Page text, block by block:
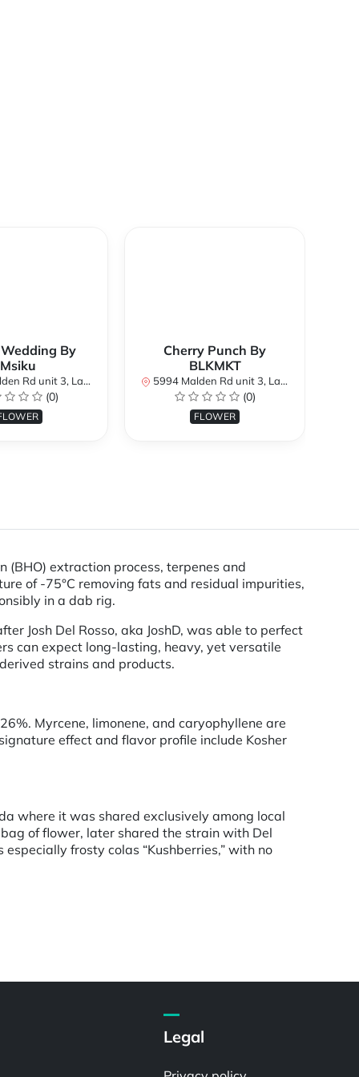
By
Msiku
3, LaSalle, ON N9H 1S8, Canada
(0)
Cherry Punch By
BLKMKT
5994 Malden Rd unit 3, LaSalle, ON N9H 1S8, Canada
(0)
FLOWER
extraction process, terpenes and
of -75°C removing fats and residual impurities,
in a dab rig.
Josh Del Rosso, aka JoshD, was able to perfect
can expect long-lasting, heavy, yet versatile
strains and products.
Myrcene, limonene, and caryophyllene are
effect and flavor profile include Kosher
where it was shared exclusively among local
of flower, later shared the strain with Del
frosty colas “Kushberries,” with no
Legal